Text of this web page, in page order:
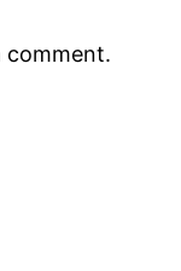
comment.